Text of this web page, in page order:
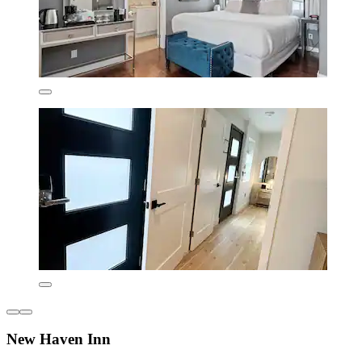
New Haven Inn